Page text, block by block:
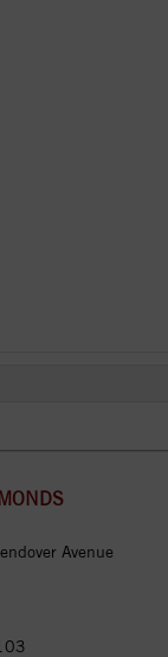
Avenue